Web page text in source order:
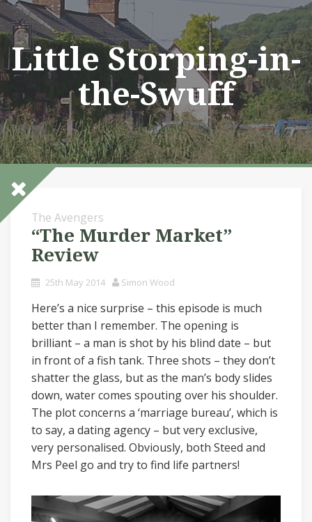
Skip
to
content
Little Storping-in-
the-Swuff
The Avengers
“The Murder Market”
Review
25th May 2014 Simon Wood
Here’s a nice surprise – this episode is much
better than I remember. The opening is
brilliant – a man is shot by his blind date – but
in front of a fish tank. Three shots – they don’t
shatter the glass, but as the man’s body slides
down, water comes spouting over his shoulder.
The plot concerns a ‘marriage bureau’, which is
to say, a dating agency – but very exclusive,
very personalised. Obviously, both Steed and
Mrs Peel go and try to find life partners!